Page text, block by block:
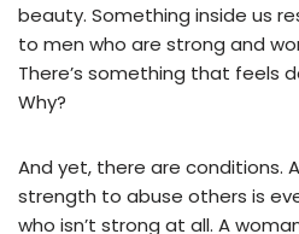
beauty. Something inside us
to men who are strong and
There’s something that feels
Why?
And yet, there are conditions.
strength to abuse others is
who isn’t strong at all. A